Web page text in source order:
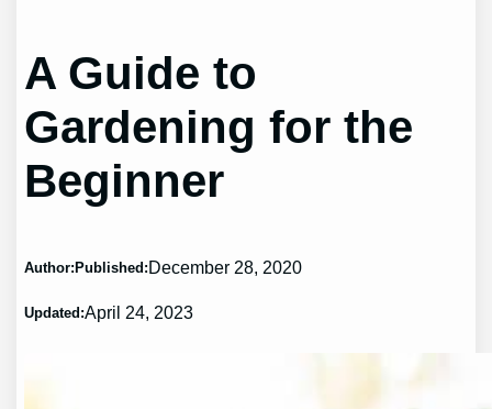
A Guide to
Gardening for the
Beginner
Author: Published: December 28, 2020
Updated:April 24, 2023